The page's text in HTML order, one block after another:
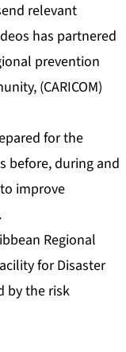
relevant
has partnered
prevention
(CARICOM)
for the
before, during and
improve
Regional
for Disaster
by the risk